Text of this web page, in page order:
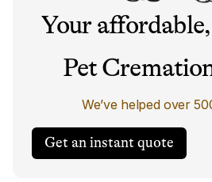
Your
Pet
We’ve helped over
Get an instant quote